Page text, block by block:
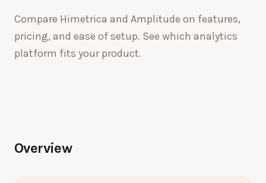
Compare Himetrica and Amplitude on features,
pricing, and ease of setup. See which analytics
platform fits your product.
Overview